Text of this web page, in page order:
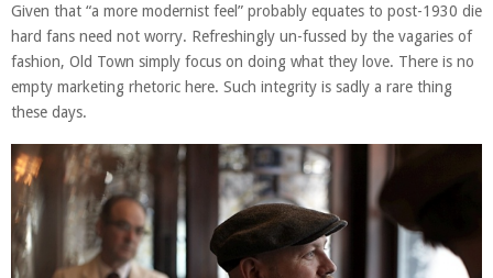
Given that “a more modernist feel” probably equates to post-1930 die
hard fans need not worry. Refreshingly un-fussed by the vagaries of
fashion, Old Town simply focus on doing what they love. There is no
empty marketing rhetoric here. Such integrity is sadly a rare thing
these days.